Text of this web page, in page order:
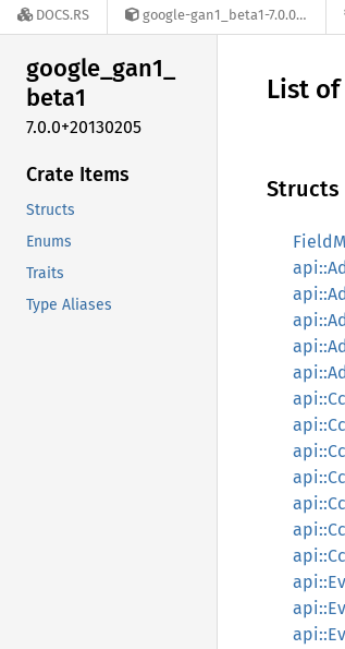
DOCS.RS google-gan1_beta1-7.0.0+20130205
google_gan1_
beta1
7.0.0+20130205
Crate Items
Structs
Enums
Traits
Type Aliases
List
Structs